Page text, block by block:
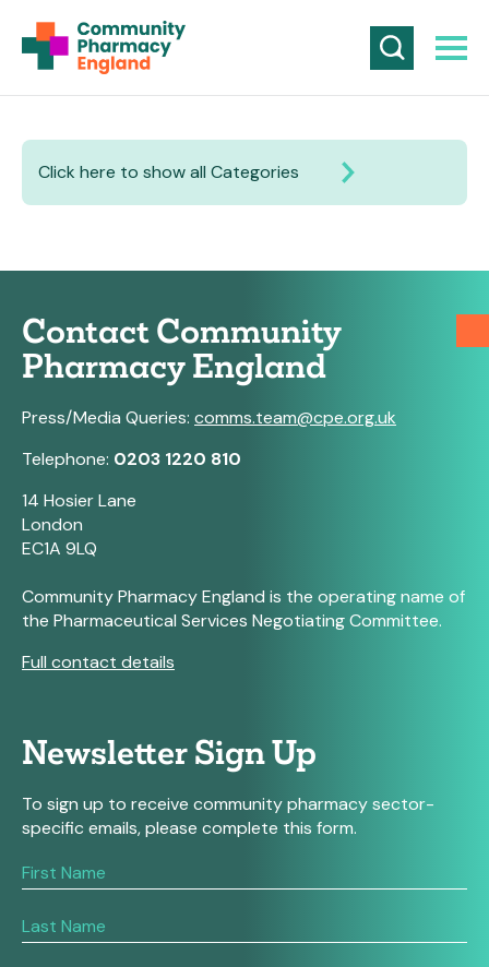
Click here to show all Categories
Contact Community
Pharmacy England
Press/Media Queries: comms.team@cpe.org.uk
Telephone: 0203 1220 810
14 Hosier Lane
London
EC1A 9LQ
Community Pharmacy England is the operating name of
the Pharmaceutical Services Negotiating Committee.
Full contact details
Newsletter Sign Up
To sign up to receive community pharmacy sector-
specific emails, please complete this form.
If
you
human,